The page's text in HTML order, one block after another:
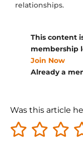
relationships.
This content
membership
Join Now
Already a
Was this article